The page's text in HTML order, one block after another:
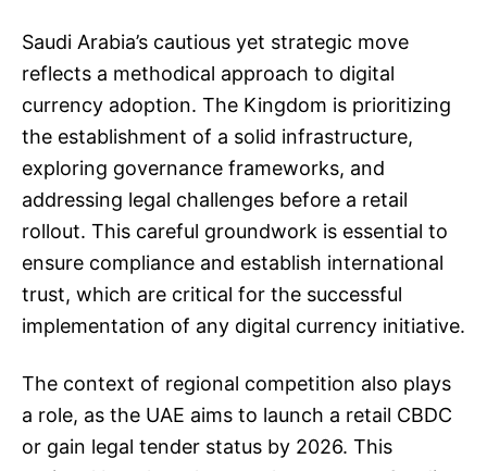
Saudi Arabia’s cautious yet strategic move
reflects a methodical approach to digital
currency adoption. The Kingdom is prioritizing
the establishment of a solid infrastructure,
exploring governance frameworks, and
addressing legal challenges before a retail
rollout. This careful groundwork is essential to
ensure compliance and establish international
trust, which are critical for the successful
implementation of any digital currency initiative.
The context of regional competition also plays
a role, as the UAE aims to launch a retail CBDC
or gain legal tender status by 2026. This